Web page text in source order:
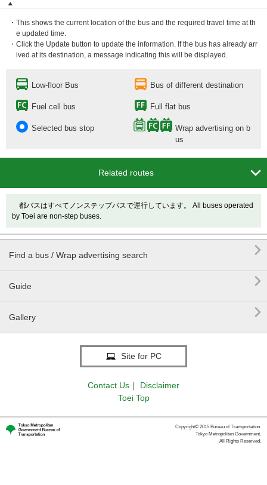
・This shows the current location of the bus and the required travel time at th
e updated time.
・Click the Update button to update the information. If the bus has already arr
ived at its destination, a message indicating this will be displayed.
Low-floor Bus Bus of different destination
Fuel cell bus Full flat bus
Selected bus stop
Wrap advertising on b
us
Related routes 
都バスはすべてノンステップバスで運行しています。 All buses operated
by Toei are non-step buses.
Find a bus / Wrap advertising search 
Guide 
Gallery 
Site for PC
Contact Us ｜
Disclaimer
Toei Top
Copyright© 2015 Bureau of Transportation.
Tokyo Metropolitan Government.
All Rights Reserved.